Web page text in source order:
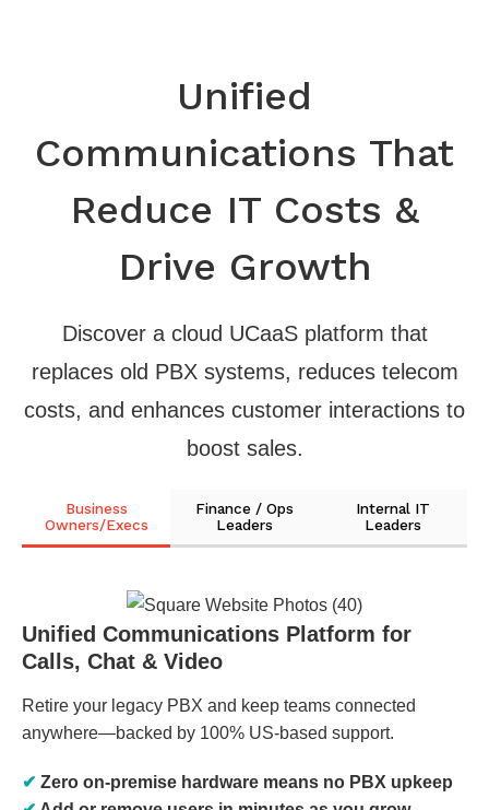
Unified
Communications That
Reduce IT Costs &
Drive Growth
Discover a cloud UCaaS platform that
replaces old PBX systems, reduces telecom
costs, and enhances customer interactions to
boost sales.
Business
Owners/Execs
Finance / Ops
Leaders
Internal IT
Leaders
Unified Communications Platform for
Calls, Chat & Video
Retire your legacy PBX and keep teams connected
anywhere—backed by 100% US-based support.
✔ Zero on-premise hardware means no PBX upkeep